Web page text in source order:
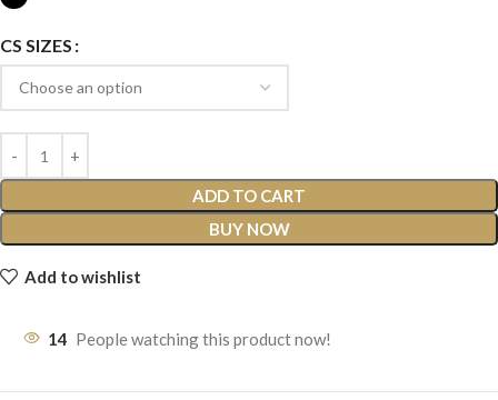
CS SIZES
ADD TO CART
BUY NOW
Add to wishlist
14 People watching this product now!